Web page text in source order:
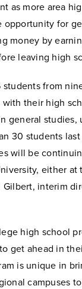
as more area
opportunity for
money by
leaving high
students from
their high
general studies,
30 students
will be
either at
Gilbert, interim
high school
get ahead in
is unique in
campuses